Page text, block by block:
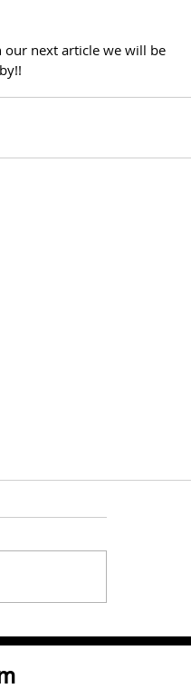
our next article we will be